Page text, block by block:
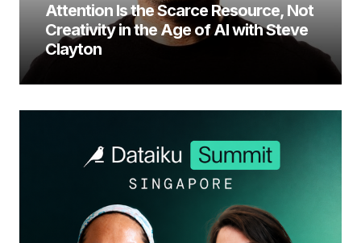
Attention Is the Scarce Resource, Not
Creativity in the Age of AI with Steve
Clayton